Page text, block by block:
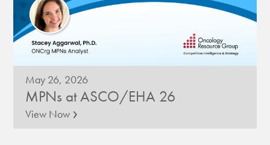
May 26, 2026
MPNs at ASCO/EHA 26
View Now ›